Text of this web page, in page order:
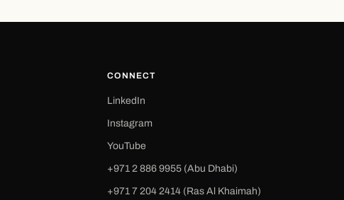
CONNECT
LinkedIn
Instagram
YouTube
+971 2 886 9955 (Abu Dhabi)
+971 7 204 2414 (Ras Al Khaimah)